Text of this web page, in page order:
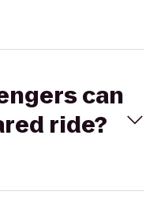
can
ride?